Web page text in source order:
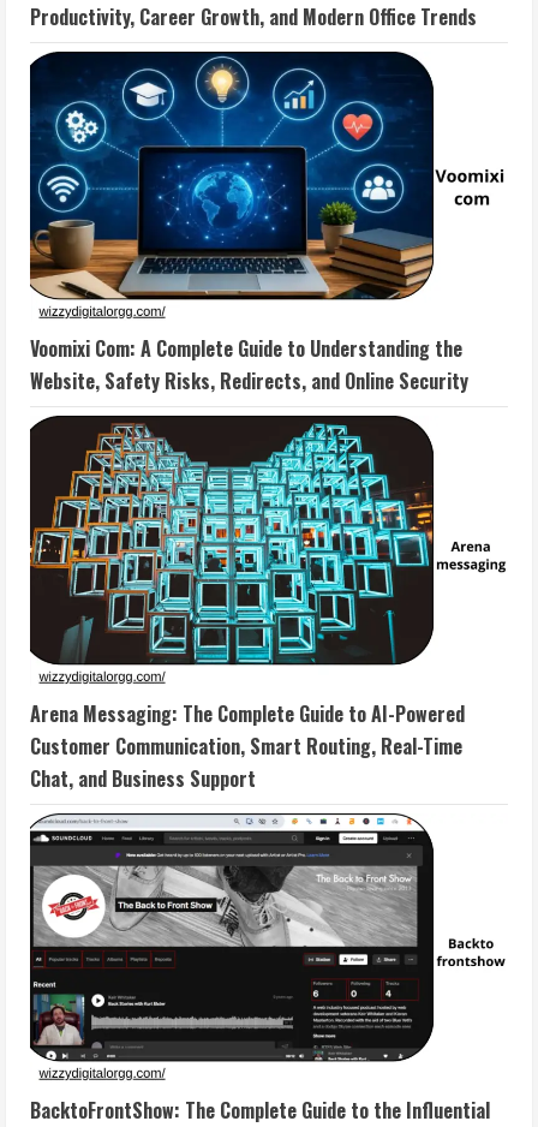
Productivity, Career Growth, and Modern Office Trends
Voomixi Com: A Complete Guide to Understanding the
Website, Safety Risks, Redirects, and Online Security
Arena Messaging: The Complete Guide to AI-Powered
Customer Communication, Smart Routing, Real-Time
Chat, and Business Support
BacktoFrontShow: The Complete Guide to the Influential